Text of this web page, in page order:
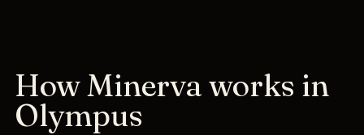
How Minerva works in
Olympus